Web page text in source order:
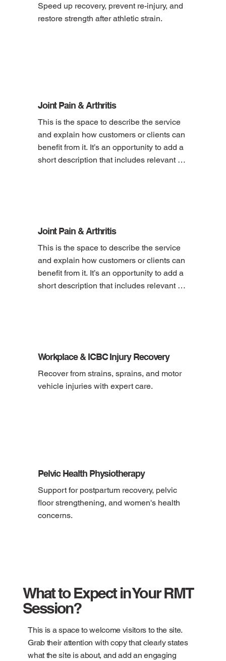
Speed up recovery, prevent re-injury, and
restore strength after athletic strain.
Joint Pain & Arthritis
This is the space to describe the service
and explain how customers or clients can
benefit from it. It’s an opportunity to add a
short description that includes relevant
Joint Pain & Arthritis
This is the space to describe the service
and explain how customers or clients can
benefit from it. It’s an opportunity to add a
short description that includes relevant
Workplace & ICBC Injury Recovery
Recover from strains, sprains, and motor
vehicle injuries with expert care.
Pelvic Health Physiotherapy
Support for postpartum recovery, pelvic
floor strengthening, and women's health
concerns.
What to Expect in Your RMT
Session?
This is a space to welcome visitors to the site.
Grab their attention with copy that clearly states
what the site is about, and add an engaging